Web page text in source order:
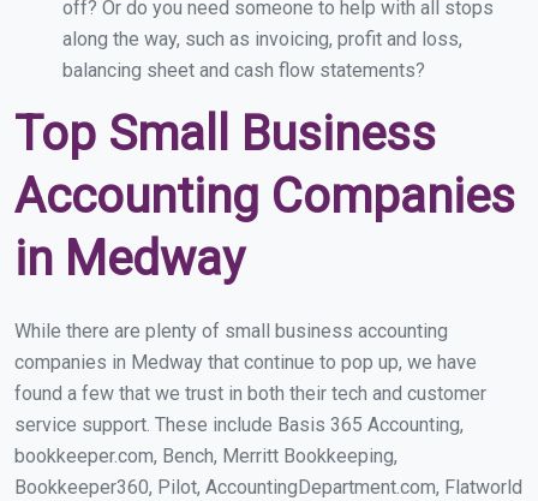
off? Or do you need someone to help with all stops
along the way, such as invoicing, profit and loss,
balancing sheet and cash flow statements?
Top Small Business
Accounting Companies
in Medway
While there are plenty of small business accounting
companies in Medway that continue to pop up, we have
found a few that we trust in both their tech and customer
service support. These include Basis 365 Accounting,
bookkeeper.com, Bench, Merritt Bookkeeping,
Bookkeeper360, Pilot, AccountingDepartment.com, Flatworld